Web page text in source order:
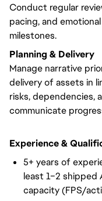
Conduct regular
pacing, and
milestones.
Planning & Delivery
Manage narrative
delivery of assets in
risks, dependencies,
communicate
Experience &
5+ years of
least 1–2 shipped
capacity (FPS/